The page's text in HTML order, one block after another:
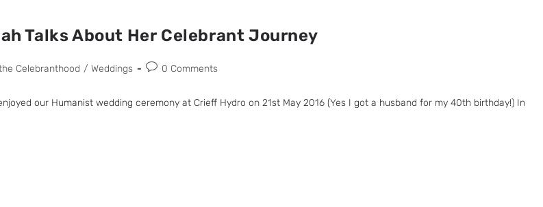
Talks About Her Celebrant Journey
Celebranthood / Weddings 0 Comments
our Humanist wedding ceremony at Crieff Hydro on 21st May 2016 (Yes I got a husband for my 40th birthday!) In